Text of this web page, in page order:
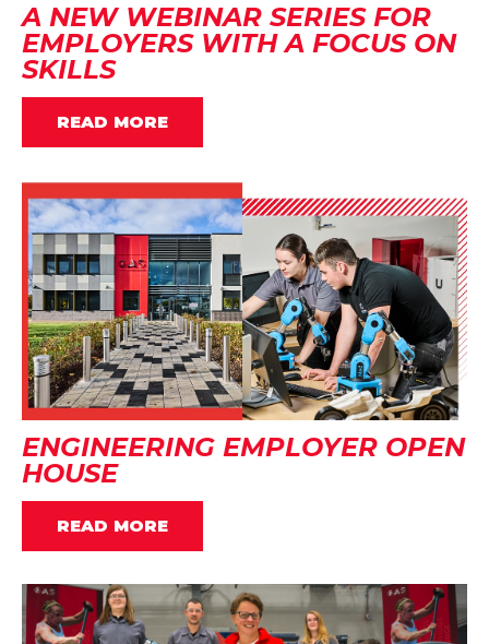
A NEW WEBINAR SERIES FOR
EMPLOYERS WITH A FOCUS ON
SKILLS
READ MORE
ENGINEERING EMPLOYER OPEN
HOUSE
READ MORE